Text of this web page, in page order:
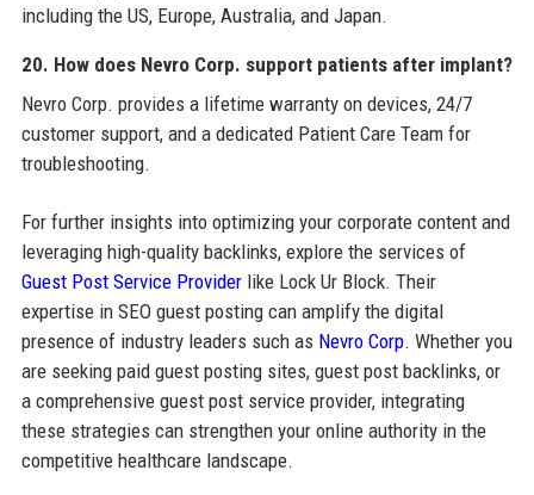
including the US, Europe, Australia, and Japan.
20. How does Nevro Corp. support patients after implant?
Nevro Corp. provides a lifetime warranty on devices, 24/7
customer support, and a dedicated Patient Care Team for
troubleshooting.
For further insights into optimizing your corporate content and
leveraging high-quality backlinks, explore the services of
Guest Post Service Providerlike Lock Ur Block. Their
expertise in SEO guest posting can amplify the digital
presence of industry leaders such as Nevro Corp. Whether you
are seeking paid guest posting sites, guest post backlinks, or
a comprehensive guest post service provider, integrating
these strategies can strengthen your online authority in the
competitive healthcare landscape.